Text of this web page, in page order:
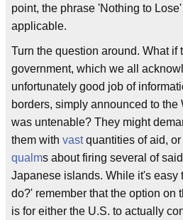
point, the phrase 'Nothing to
applicable.
Turn the question around. What if
government, which we all
unfortunately good job of
borders, simply announced to the
was untenable? They might
them with vastquantities of aid,
qualms about firing several of
Japanese islands. While it's easy
do?' remember that the option on
is for either the U.S. to actually